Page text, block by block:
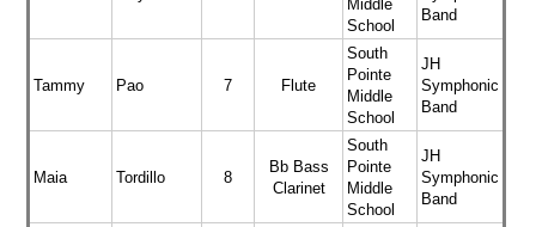
Middle
School
Band
Tammy Pao 7 Flute
South
Pointe
Middle
School
JH
Symphonic
Band
Maia Tordillo 8
Bb Bass
Clarinet
South
Pointe
Middle
School
JH
Symphonic
Band